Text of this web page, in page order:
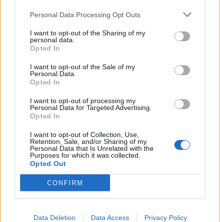
Personal Data Processing Opt Outs
I want to opt-out of the Sharing of my
personal data.
Opted In
I want to opt-out of the Sale of my
Personal Data.
Opted In
I want to opt-out of processing my
Personal Data for Targeted Advertising.
Opted In
I want to opt-out of Collection, Use,
Retention, Sale, and/or Sharing of my
Personal Data that Is Unrelated with the
Purposes for which it was collected.
Opted Out
CONFIRM
Data Deletion Data Access Privacy Policy
Ansvarlig redaktør:Ole Henrik Nissen-Lie
Journalist:
Medarbeidere:Axel Fr. Nissen-Lie,
AmundRich. Løken, Susannah Eeg, Bror Sonne
Adresse:
Billingstadsletta 19
N-1396 Billingstad